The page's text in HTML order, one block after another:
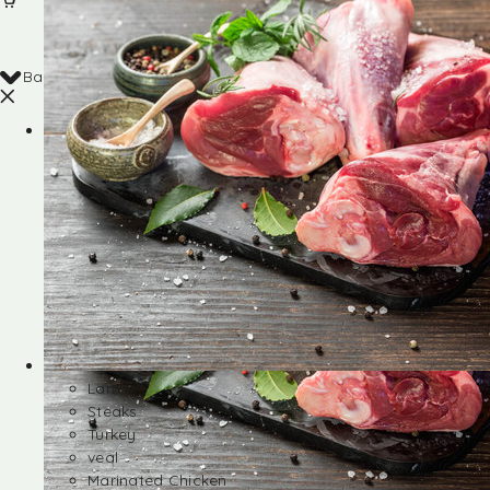
Back
Shop
Lamb
Steaks
Turkey
veal
Marinated Chicken